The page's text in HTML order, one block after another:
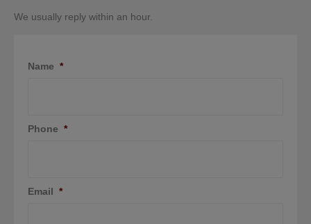
We usually reply within an hour.
Name *
Phone *
Email *